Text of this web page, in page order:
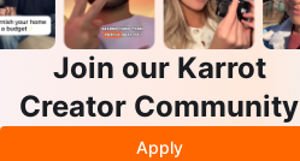
Join our Karrot
Creator Community
Apply